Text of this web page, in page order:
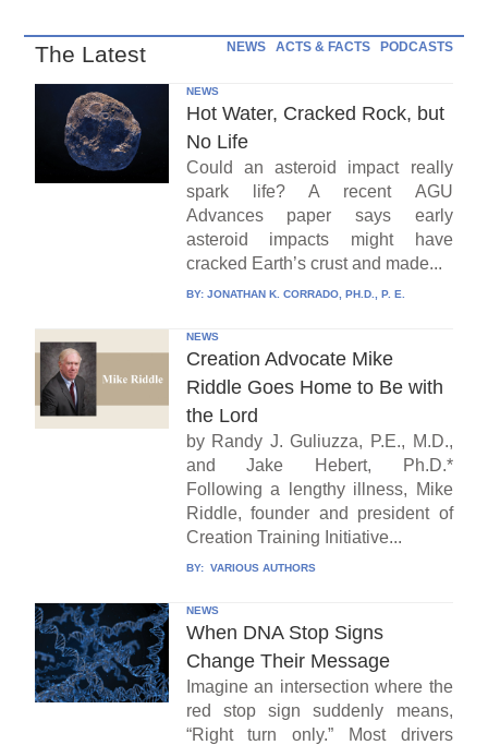
The Latest NEWS ACTS & FACTS PODCASTS
NEWS
Hot Water, Cracked Rock, but
No Life
Could an asteroid impact really
spark life? A recent AGU
Advances paper says early
asteroid impacts might have
cracked Earth’s crust and made...
BY: JONATHAN K. CORRADO, PH.D., P. E.
NEWS
Creation Advocate Mike
Riddle Goes Home to Be with
the Lord
by Randy J. Guliuzza, P.E., M.D.,
and Jake Hebert, Ph.D.*
Following a lengthy illness, Mike
Riddle, founder and president of
Creation Training Initiative...
BY: VARIOUS AUTHORS
NEWS
When DNA Stop Signs
Change Their Message
Imagine an intersection where the
red stop sign suddenly means,
“Right turn only.” Most drivers